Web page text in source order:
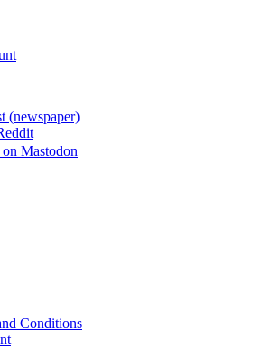
(newspaper)
Mastodon
Conditions